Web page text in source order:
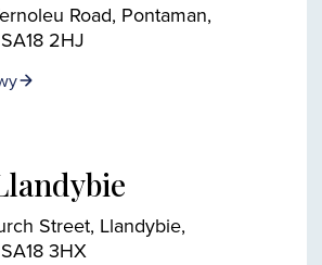
Road, Pontaman,
2HJ
Street, Llandybie,
3HX